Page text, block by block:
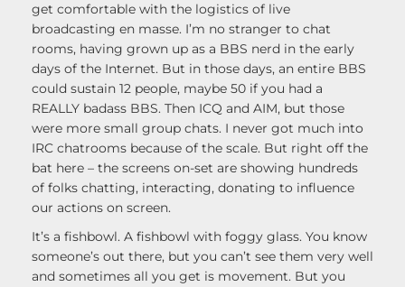
get comfortable with the logistics of live
broadcasting en masse. I’m no stranger to chat
rooms, having grown up as a BBS nerd in the early
days of the Internet. But in those days, an entire BBS
could sustain 12 people, maybe 50 if you had a
REALLY badass BBS. Then ICQ and AIM, but those
were more small group chats. I never got much into
IRC chatrooms because of the scale. But right off the
bat here – the screens on-set are showing hundreds
of folks chatting, interacting, donating to influence
our actions on screen.
It’s a fishbowl. A fishbowl with foggy glass. You know
someone’s out there, but you can’t see them very well
and sometimes all you get is movement. But you